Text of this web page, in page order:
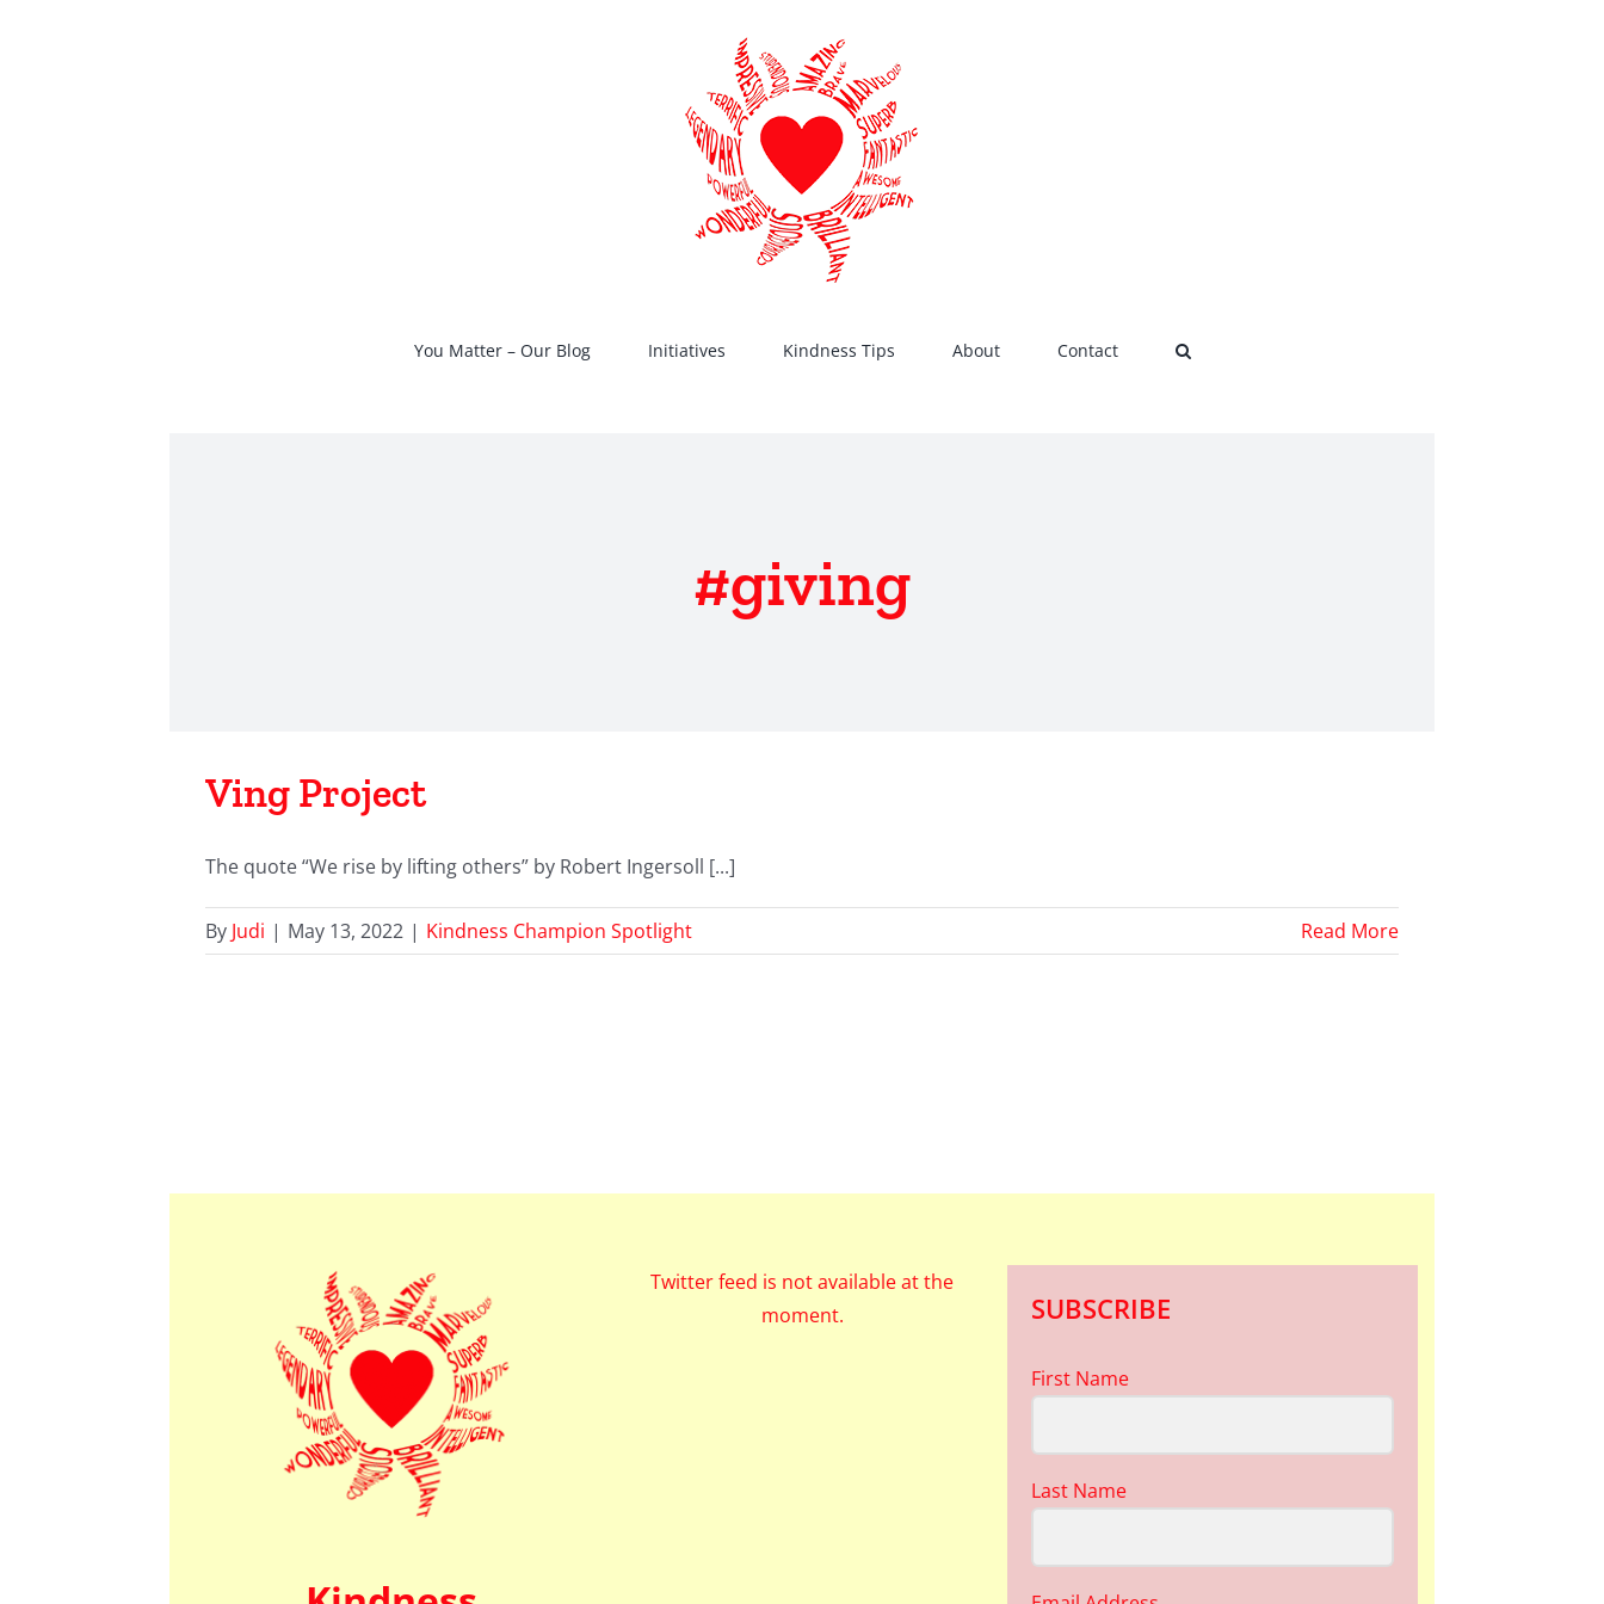
You Matter – Our Blog Initiatives Kindness Tips About Contact
#giving
Ving Project
The quote “We rise by lifting others” by Robert Ingersoll [...]
By Judi | May 13, 2022 | Kindness Champion Spotlight Read More
Twitter feed is not available at the
moment.
SUBSCRIBE
First Name
Last Name